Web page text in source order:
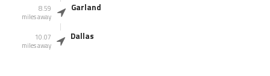
8.59
miles away
Garland
10.07
miles away
Dallas